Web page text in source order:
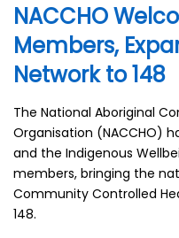
NACCHO
Members,
Network to 148
The National Aboriginal
Organisation (NACCHO)
and the Indigenous
members, bringing the
Community Controlled
148.